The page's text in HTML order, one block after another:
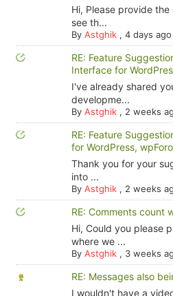
Hi, Please provide
see th...
By Astghik, 4 days ago
RE: Feature
Interface for
I've already shared
developme...
By Astghik, 2 weeks
RE: Feature
for WordPress,
Thank you for your
into ...
By Astghik, 2 weeks
RE: Comments count
Hi, Could you please
where we ...
By Astghik, 3 weeks
RE: Messages also
I wouldn't have a